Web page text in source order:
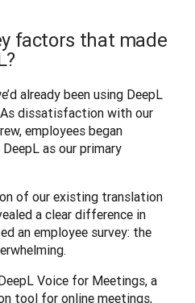
factors that made
already been using DeepL
dissatisfaction with our
employees began
as our primary
of our existing translation
a clear difference in
an employee survey: the
Voice for Meetings, a
tool for online meetings,